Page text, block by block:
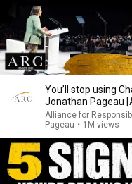
You’ll stop using
Jonathan Pageau
Alliance for
Pageau • 1M views